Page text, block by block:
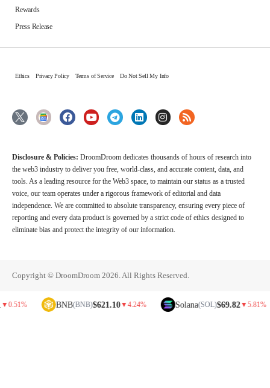
Rewards
Press Release
Ethics Privacy Policy Terms of Service Do Not Sell My Info
Disclosure & Policies: DroomDroom dedicates thousands of hours of research into
the web3 industry to deliver you free, world-class, and accurate content, data, and
tools. As a leading resource for the Web3 space, to maintain our status as a trusted
voice, our team operates under a rigorous framework of editorial and data
independence. We are committed to absolute transparency, ensuring every piece of
reporting and every data product is governed by a strict code of ethics designed to
eliminate bias and protect the integrity of our information.
Copyright © DroomDroom 2026. All Rights Reserved.
BNB(BNB)$621.10▼4.24% Solana(SOL)$69.82▼5.81%